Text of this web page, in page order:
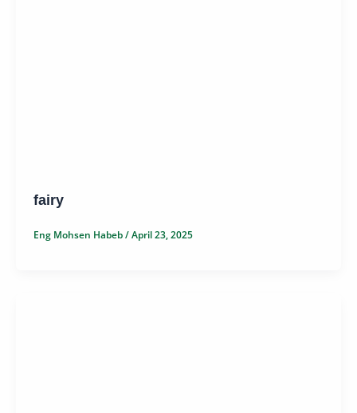
fairy
Eng Mohsen Habeb/April 23, 2025